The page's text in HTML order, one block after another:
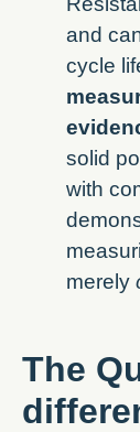
and
cycle
solid
with
merely
The